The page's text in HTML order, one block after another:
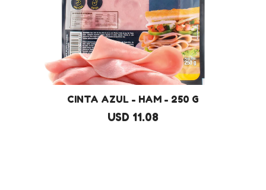
CINTA AZUL - HAM - 250 G
USD 11.08